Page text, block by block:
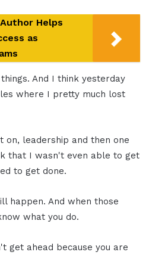
Helps
as
And I think yesterday
where I pretty much lost
on, leadership and then one
that I wasn't even able to get
to get done.
happen. And when those
what you do.
get ahead because you are